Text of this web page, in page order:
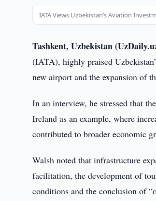
IATA Views Uzbekistan’s Aviation
Tashkent, Uzbekistan
(IATA), highly praised
new airport and the expansion of
In an interview, he stressed that
Ireland as an example, where
contributed to broader economic
Walsh noted that infrastructure
facilitation, the development of
conditions and the conclusion of